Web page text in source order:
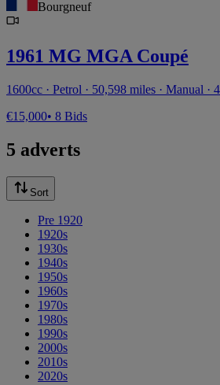
Bourgneuf
1961 MG MGA Coupé
1600cc · Petrol · 50,598 miles · Manual ·
€15,000• 8 Bids
5 adverts
Sort
Pre 1920
1920s
1930s
1940s
1950s
1960s
1970s
1980s
1990s
2000s
2010s
2020s